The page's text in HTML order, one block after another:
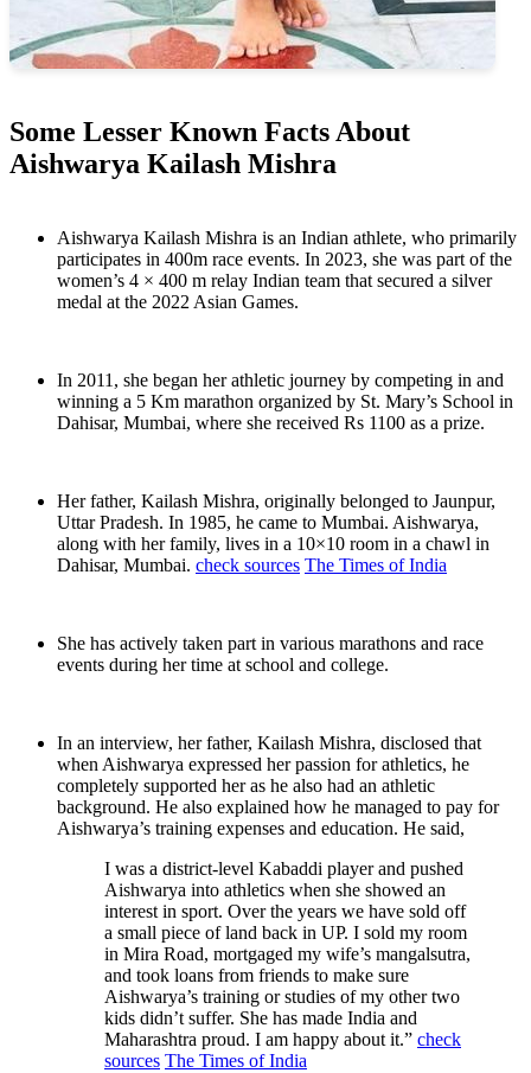
Some Lesser Known Facts About
Aishwarya Kailash Mishra
Aishwarya Kailash Mishra is an Indian athlete, who primarily
participates in 400m race events. In 2023, she was part of the
women’s 4 × 400 m relay Indian team that secured a silver
medal at the 2022 Asian Games.
In 2011, she began her athletic journey by competing in and
winning a 5 Km marathon organized by St. Mary’s School in
Dahisar, Mumbai, where she received Rs 1100 as a prize.
Her father, Kailash Mishra, originally belonged to Jaunpur,
Uttar Pradesh. In 1985, he came to Mumbai. Aishwarya,
along with her family, lives in a 10×10 room in a chawl in
Dahisar, Mumbai. check sources The Times of India
She has actively taken part in various marathons and race
events during her time at school and college.
In an interview, her father, Kailash Mishra, disclosed that
when Aishwarya expressed her passion for athletics, he
completely supported her as he also had an athletic
background. He also explained how he managed to pay for
Aishwarya’s training expenses and education. He said,
I was a district-level Kabaddi player and pushed
Aishwarya into athletics when she showed an
interest in sport. Over the years we have sold off
a small piece of land back in UP. I sold my room
in Mira Road, mortgaged my wife’s mangalsutra,
and took loans from friends to make sure
Aishwarya’s training or studies of my other two
kids didn’t suffer. She has made India and
Maharashtra proud. I am happy about it.” check
sources The Times of India